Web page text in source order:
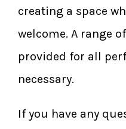
creating a space
welcome. A range
provided for all
necessary.
If you have any